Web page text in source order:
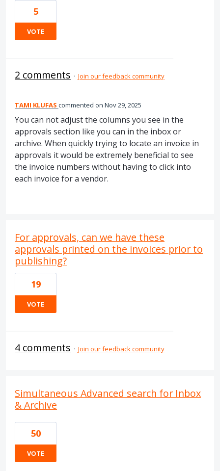
5
VOTE
2 comments · Join our feedback community
TAMI KLUFAS commented Nov 29, 2025
You can not adjust the columns you see in the
approvals section like you can in the inbox or
archive. When quickly trying to locate an invoice in
approvals it would be extremely beneficial to see
the invoice numbers without having to click into
each invoice for a vendor.
For approvals, can we have these
approvals printed on the invoices prior to
publishing?
19
VOTE
4 comments · Join our feedback community
Simultaneous Advanced search for Inbox
& Archive
50
VOTE